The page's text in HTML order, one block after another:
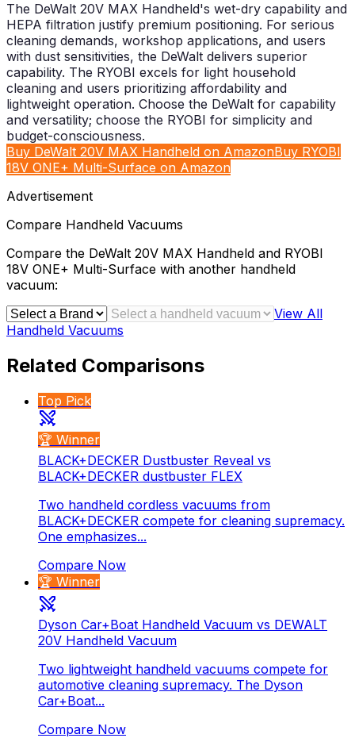
The DeWalt 20V MAX Handheld's wet-dry capability and
HEPA filtration justify premium positioning. For serious
cleaning demands, workshop applications, and users
with dust sensitivities, the DeWalt delivers superior
capability. The RYOBI excels for light household
cleaning and users prioritizing affordability and
lightweight operation. Choose the DeWalt for capability
and versatility; choose the RYOBI for simplicity and
budget-consciousness.
Buy DeWalt 20V MAX Handheld on AmazonBuy RYOBI
18V ONE+ Multi-Surface on Amazon
Advertisement
Compare Handheld Vacuums
Compare the DeWalt 20V MAX Handheld and RYOBI
18V ONE+ Multi-Surface with another handheld
vacuum:
View All
Handheld Vacuums
Related Comparisons
Top Pick
🏆 Winner
BLACK+DECKER Dustbuster Reveal vs
BLACK+DECKER dustbuster FLEX
Two handheld cordless vacuums from
BLACK+DECKER compete for cleaning supremacy.
One emphasizes...
Compare Now
🏆 Winner
Dyson Car+Boat Handheld Vacuum vs DEWALT
20V Handheld Vacuum
Two lightweight handheld vacuums compete for
automotive cleaning supremacy. The Dyson
Car+Boat...
Compare Now